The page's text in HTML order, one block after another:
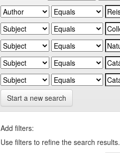
Start a new search
Add filters:
Use filters to refine the search results.